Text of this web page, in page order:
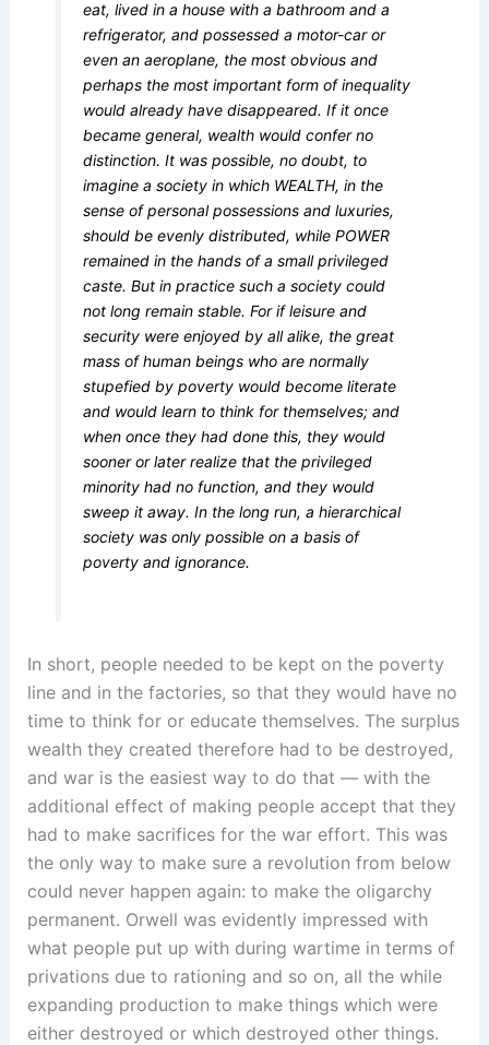
eat, lived in a house with a bathroom and a
refrigerator, and possessed a motor-car or
even an aeroplane, the most obvious and
perhaps the most important form of inequality
would already have disappeared. If it once
became general, wealth would confer no
distinction. It was possible, no doubt, to
imagine a society in which WEALTH, in the
sense of personal possessions and luxuries,
should be evenly distributed, while POWER
remained in the hands of a small privileged
caste. But in practice such a society could
not long remain stable. For if leisure and
security were enjoyed by all alike, the great
mass of human beings who are normally
stupefied by poverty would become literate
and would learn to think for themselves; and
when once they had done this, they would
sooner or later realize that the privileged
minority had no function, and they would
sweep it away. In the long run, a hierarchical
society was only possible on a basis of
poverty and ignorance.
In short, people needed to be kept on the poverty
line and in the factories, so that they would have no
time to think for or educate themselves. The surplus
wealth they created therefore had to be destroyed,
and war is the easiest way to do that — with the
additional effect of making people accept that they
had to make sacrifices for the war effort. This was
the only way to make sure a revolution from below
could never happen again: to make the oligarchy
permanent. Orwell was evidently impressed with
what people put up with during wartime in terms of
privations due to rationing and so on, all the while
expanding production to make things which were
either destroyed or which destroyed other things.